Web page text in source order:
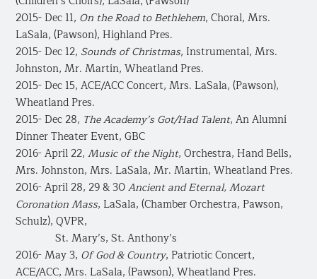
2015- Dec 11, On the Road to Bethlehem, Choral, Mrs.
LaSala, (Pawson), Highland Pres.
2015- Dec 12, Sounds of Christmas, Instrumental, Mrs.
Johnston, Mr. Martin, Wheatland Pres.
2015- Dec 15, ACE/ACC Concert, Mrs. LaSala, (Pawson),
Wheatland Pres.
2015- Dec 28, The Academy’s Got/Had Talent, An Alumni
Dinner Theater Event, GBC
2016- April 22, Music of the Night, Orchestra, Hand Bells,
Mrs. Johnston, Mrs. LaSala, Mr. Martin, Wheatland Pres.
2016- April 28, 29 & 30Ancient and Eternal, Mozart
Coronation Mass, LaSala, (Chamber Orchestra, Pawson,
Schulz), QVPR,
St. Mary’s, St. Anthony’s
2016- May 3, Of God & Country, Patriotic Concert,
ACE/ACC, Mrs. LaSala, (Pawson), Wheatland Pres.